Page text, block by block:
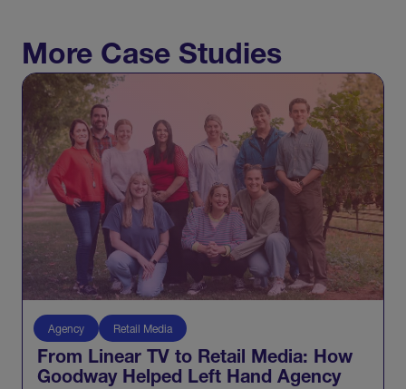
More Case Studies
Agency Retail Media
From Linear TV to Retail Media: How
Goodway Helped Left Hand Agency